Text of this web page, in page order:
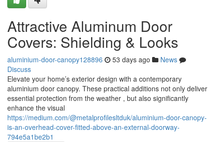
Attractive Aluminum Door
Covers: Shielding & Looks
aluminium-door-canopy128896 53 days ago
News
Discuss
Elevate your home’s exterior design with a contemporary
aluminium door canopy. These practical additions not only deliver
essential protection from the weather , but also significantly
enhance the visual
https://medium.com/@metalprofilesltduk/aluminium-door-canopy-
is-an-overhead-cover-fitted-above-an-external-doorway-
794e5a1be2b1